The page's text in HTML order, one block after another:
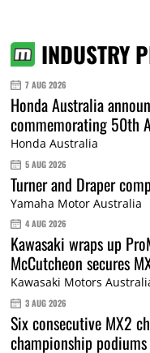
INDUSTRY
7 AUG 2026
Honda Australia
commemorating 50th
Honda Australia
5 AUG 2026
Turner and Draper
Yamaha Motor Australia
4 AUG 2026
Kawasaki wraps up
McCutcheon secures
Kawasaki Motors
3 AUG 2026
Six consecutive MX2
championship